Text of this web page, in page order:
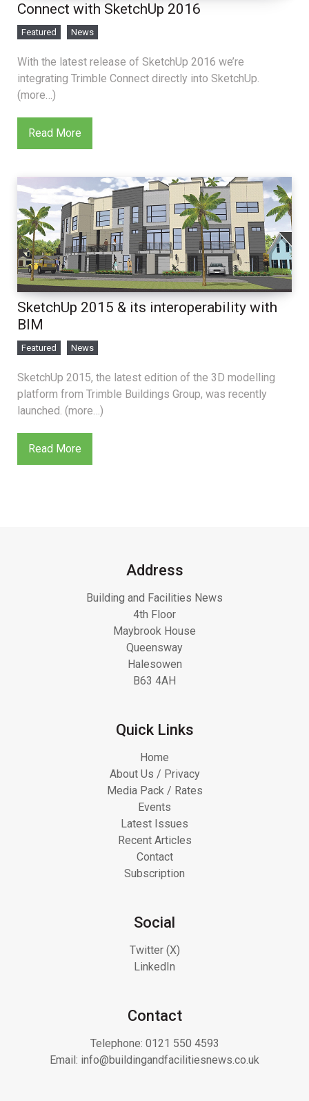
Connect with SketchUp 2016
Featured News
With the latest release of SketchUp 2016 we’re
integrating Trimble Connect directly into SketchUp.
(more…)
Read More
SketchUp 2015 & its interoperability with
BIM
Featured News
SketchUp 2015, the latest edition of the 3D modelling
platform from Trimble Buildings Group, was recently
launched. (more…)
Read More
Address
Building and Facilities News
4th Floor
Maybrook House
Queensway
Halesowen
B63 4AH
Quick Links
Home
About Us / Privacy
Media Pack / Rates
Events
Latest Issues
Recent Articles
Contact
Subscription
Social
Twitter (X)
LinkedIn
Contact
Telephone: 0121 550 4593
Email: info@buildingandfacilitiesnews.co.uk